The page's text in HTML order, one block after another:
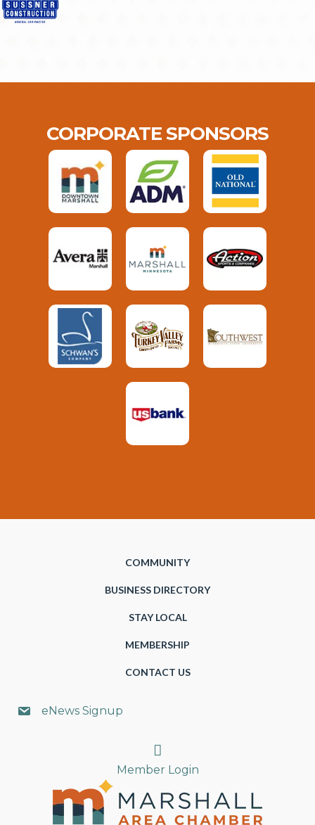
CORPORATE SPONSORS
COMMUNITY
BUSINESS DIRECTORY
STAY LOCAL
MEMBERSHIP
CONTACT US
eNews Signup
Search
Member Login